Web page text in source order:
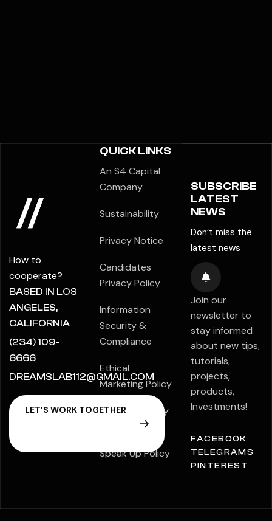
How to
cooperate?
BASED IN LOS
ANGELES,
CALIFORNIA
(234) 109-
6666
DREAMSLAB112@GMAIL.COM
QUICK LINKS
An S4 Capital
Company
Sustainability
Privacy Notice
Candidates
Privacy Policy
Information
Security &
Compliance
Ethical
Marketing Policy
Modern Slavery
Statement
Speak Up Policy
SUBSCRIBE
LATEST
NEWS
Don’t miss the
latest news
Join our
newsletter to
stay informed
about new tips,
tutorials,
projects,
products,
Investments!
FACEBOOK
TELEGRAMS
PINTEREST